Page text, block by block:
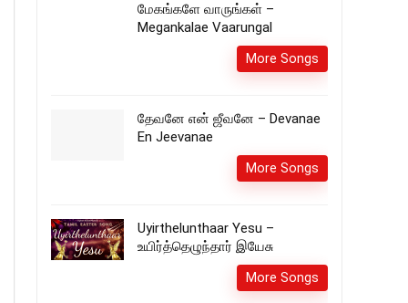
மேகங்களே வாருங்கள் –
Megankalae Vaarungal
More Songs
தேவனே என் ஜீவனே – Devanae
En Jeevanae
More Songs
Uyirthelunthaar Yesu –
உயிர்த்தெழுந்தார் இயேசு
More Songs